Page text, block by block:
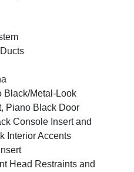
Black/Metal-Look
Piano Black Door
Console Insert and
Interior Accents
Head Restraints and